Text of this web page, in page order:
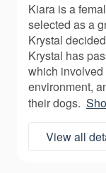
Kiara is a
selected as a
Krystal
Krystal has
which involved
environment,
their dogs.
View all